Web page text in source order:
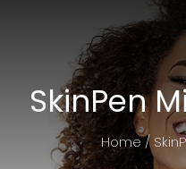
Promotions
Events
SkinPen
Home /